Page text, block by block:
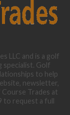
LLC and is a golf
specialist. Golf
to help
newsletter,
Trades at
to request a full